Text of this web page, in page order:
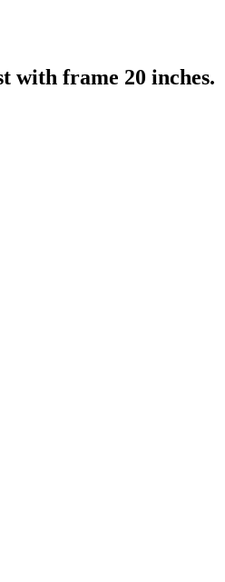
with frame 20 inches.